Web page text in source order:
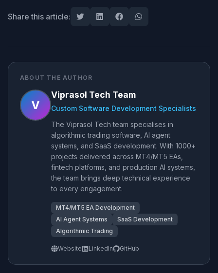
Share this article:
ABOUT THE AUTHOR
V
Viprasol Tech Team
Custom Software Development Specialists
The Viprasol Tech team specialises in
algorithmic trading software, AI agent
systems, and SaaS development. With 1000+
projects delivered across MT4/MT5 EAs,
fintech platforms, and production AI systems,
the team brings deep technical experience
to every engagement.
MT4/MT5 EA Development
AI Agent Systems
SaaS Development
Algorithmic Trading
Website LinkedIn GitHub